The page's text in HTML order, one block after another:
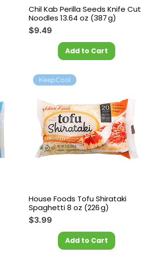
Chil Kab Perilla Seeds Knife Cut
Noodles 13.64 oz (387 g)
Price
$9.49
Add to Cart
KeepCool
House Foods Tofu Shirataki
Spaghetti 8 oz (226 g)
Price
$3.99
Add to Cart